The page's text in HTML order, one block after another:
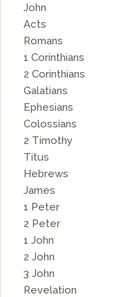
John
Acts
Romans
1 Corinthians
2 Corinthians
Galatians
Ephesians
Colossians
2 Timothy
Titus
Hebrews
James
1 Peter
2 Peter
1 John
2 John
3 John
Revelation